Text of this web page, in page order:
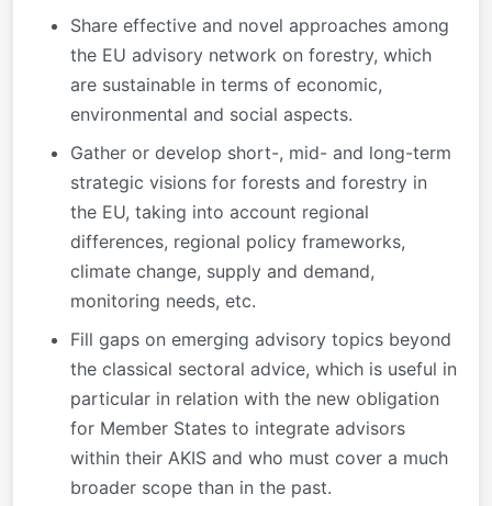
Share effective and novel approaches among
the EU advisory network on forestry, which
are sustainable in terms of economic,
environmental and social aspects.
Gather or develop short-, mid- and long-term
strategic visions for forests and forestry in
the EU, taking into account regional
differences, regional policy frameworks,
climate change, supply and demand,
monitoring needs, etc.
Fill gaps on emerging advisory topics beyond
the classical sectoral advice, which is useful in
particular in relation with the new obligation
for Member States to integrate advisors
within their AKIS and who must cover a much
broader scope than in the past.